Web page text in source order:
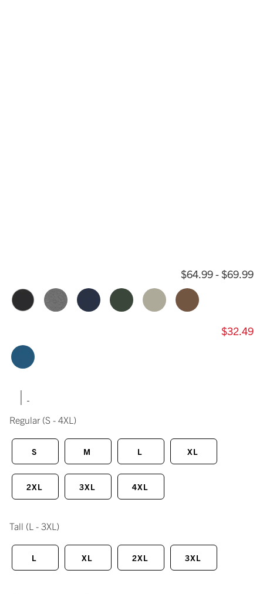
$64.99 - $69.99
$32.49
|
Regular (S - 4XL)
S M L XL
2XL 3XL 4XL
Tall (L - 3XL)
L XL 2XL 3XL